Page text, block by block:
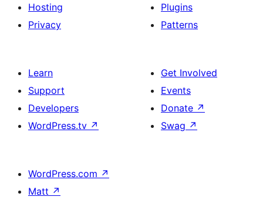
Hosting
Privacy
Plugins
Patterns
Learn
Support
Developers
WordPress.tv ↗
Get Involved
Events
Donate ↗
Swag ↗
WordPress.com ↗
Matt ↗